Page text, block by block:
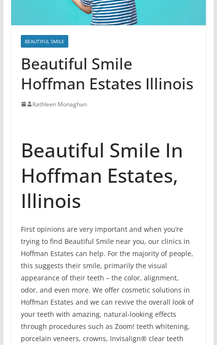
BEAUTIFUL SMILE
Beautiful Smile
Hoffman Estates Illinois
Kathleen Monaghan
Beautiful Smile In
Hoffman Estates,
Illinois
First opinions are very important and when you’re
trying to find Beautiful Smile near you, our clinics in
Hoffman Estates can help. For the majority of people,
this suggests their smile, primarily the visual
appearance of their teeth – the color, alignment,
odor, and even more. We offer cosmetic solutions in
Hoffman Estates and we can revive the overall look of
your teeth with amazing, natural-looking effects
through procedures such as Zoom! teeth whitening,
porcelain veneers, crowns, Invisalign® clear teeth